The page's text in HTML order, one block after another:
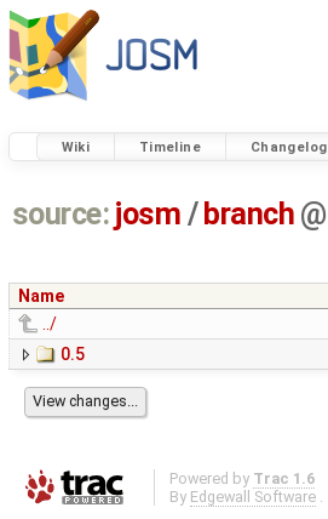
Wiki Timeline Changelog
source: josm / branch @
Name
../
0.5
Powered by Trac 1.6
By Edgewall Software .